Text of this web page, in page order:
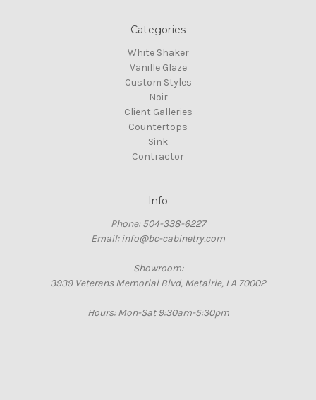
Categories
White Shaker
Vanille Glaze
Custom Styles
Noir
Client Galleries
Countertops
Sink
Contractor
Info
Phone: 504-338-6227
Email: info@bc-cabinetry.com
Showroom:
3939 Veterans Memorial Blvd, Metairie, LA 70002
Hours: Mon-Sat 9:30am-5:30pm